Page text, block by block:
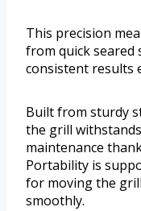
This precision
from quick seared
consistent results
Built from sturdy
the grill
maintenance
Portability is
for moving the
smoothly.